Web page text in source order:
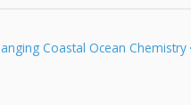
Coastal Ocean Chemistry